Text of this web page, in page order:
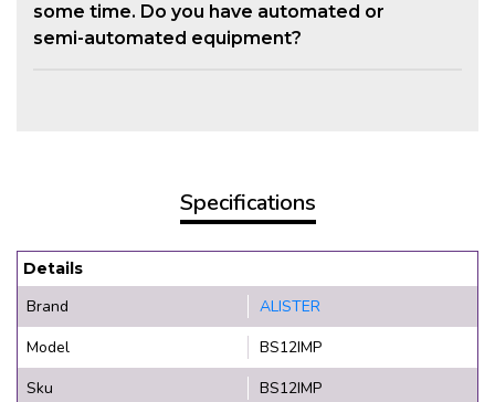
some time. Do you have automated or
semi-automated equipment?
Specifications
Details
Brand
ALISTER
Model
BS12IMP
Sku
BS12IMP